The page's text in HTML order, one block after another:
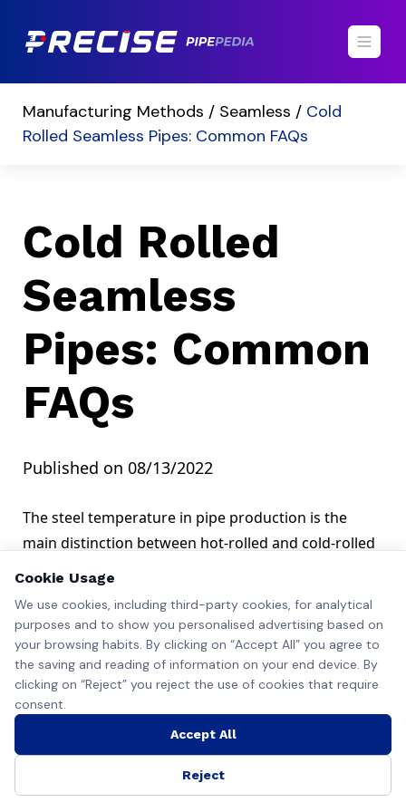
Manufacturing Methods / Seamless / Cold
Rolled Seamless Pipes: Common FAQs
Cold Rolled
Seamless
Pipes: Common
FAQs
Published on 08/13/2022
The steel temperature in pipe production is the
main distinction between hot-rolled and cold-rolled
seamless pipes.
shaping processes, the steel used in the former
production type is above the recrystallization
temperature, usually well above 900 Degrees
Celsius.
In contrast, when making cold-rolled pipes, steel
ingots and billets get passed through the mills at a
much lower heat, typical at room temperature.
This difference in temperature affects many factors
Cookie Usage
We use cookies, including third-party cookies, for analytical
purposes and to show you personalised advertising based on
your browsing habits. By clicking on “Accept All” you agree to
the saving and reading of information on your end device. By
clicking on “Reject” you reject the use of cookies that require
consent.
Reject
Accept All